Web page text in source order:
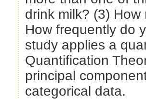
drink milk? (3)
How frequently do
study applies a
Quantification
principal
categorical data.